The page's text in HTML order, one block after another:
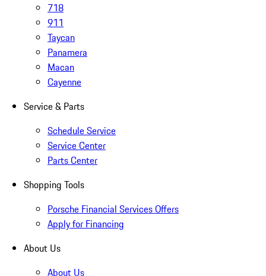
718
911
Taycan
Panamera
Macan
Cayenne
Service & Parts
Schedule Service
Service Center
Parts Center
Shopping Tools
Porsche Financial Services Offers
Apply for Financing
About Us
About Us